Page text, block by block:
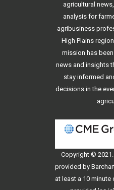
agricultural
analysis for
agribusiness
High Plains
mission has
news and insights
stay informed
decisions in the
Copyright © 2021.
provided by
at least a 10